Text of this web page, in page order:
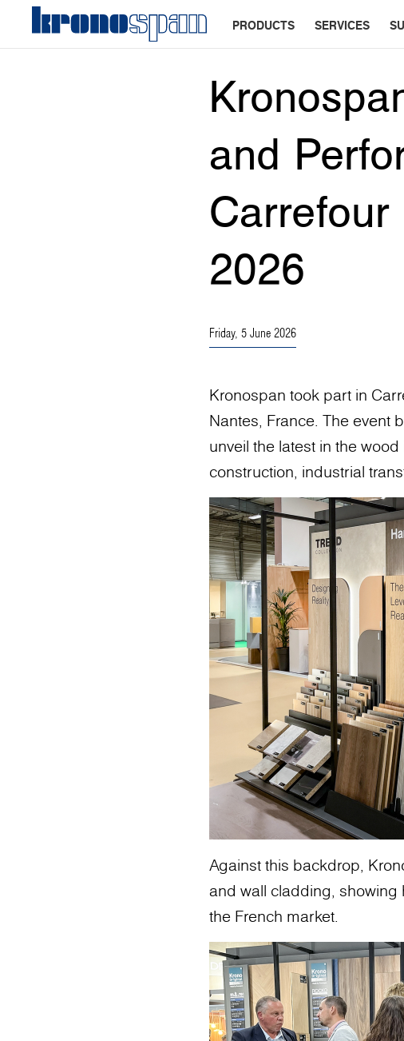
PRODUCTS SERVICES
and
2026
Friday, 5 June 2026
Kronospan took part in
Nantes, France. The event
unveil the latest in the
construction, industrial
Against this backdrop,
and wall cladding, showing
the French market.